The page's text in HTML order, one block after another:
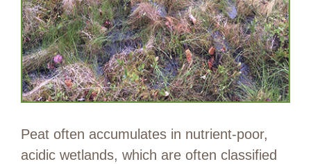
Peat often accumulates in nutrient-poor,
acidic wetlands, which are often classified